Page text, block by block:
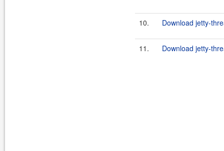
10. Download jetty-
11. Download jetty-